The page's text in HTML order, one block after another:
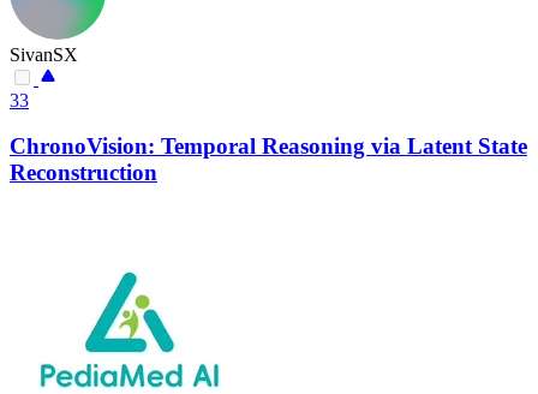
SivanSX
33
ChronoVision: Temporal Reasoning via Latent State
Reconstruction